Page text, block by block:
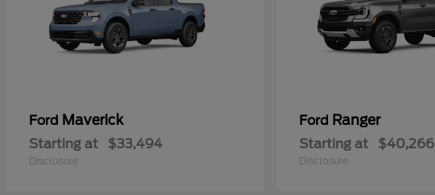
Ford Maverick
Starting at $33,494
Disclosure
Ford Ranger
Starting at $40,266
Disclosure